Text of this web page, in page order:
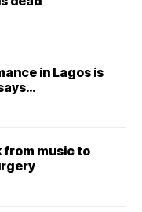
in Lagos is
from music to